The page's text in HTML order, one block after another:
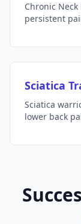
Chronic
persistent
Sciatica
Sciatica
lower back